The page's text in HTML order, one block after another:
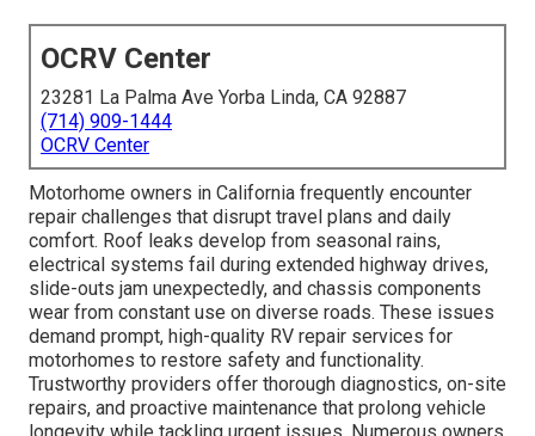
OCRV Center
23281 La Palma Ave Yorba Linda, CA 92887
(714) 909-1444
OCRV Center
Motorhome owners in California frequently encounter
repair challenges that disrupt travel plans and daily
comfort. Roof leaks develop from seasonal rains,
electrical systems fail during extended highway drives,
slide-outs jam unexpectedly, and chassis components
wear from constant use on diverse roads. These issues
demand prompt, high-quality RV repair services for
motorhomes to restore safety and functionality.
Trustworthy providers offer thorough diagnostics, on-site
repairs, and proactive maintenance that prolong vehicle